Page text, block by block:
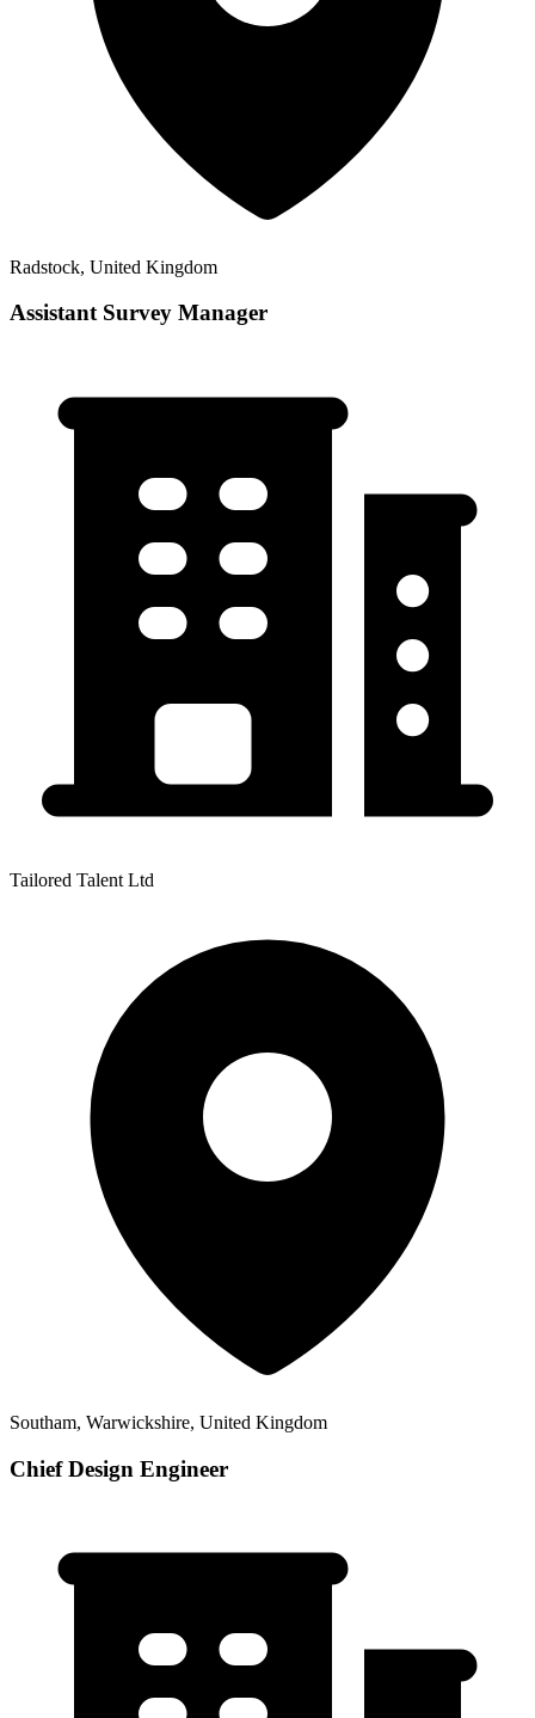
Radstock, United Kingdom
Assistant Survey Manager
Tailored Talent Ltd
Southam, Warwickshire, United Kingdom
Chief Design Engineer